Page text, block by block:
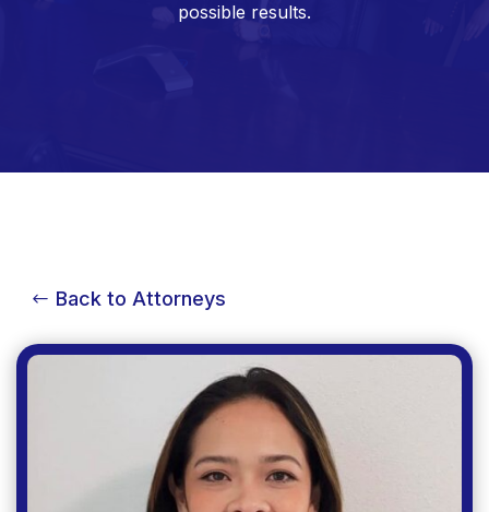
possible results.
Back to Attorneys